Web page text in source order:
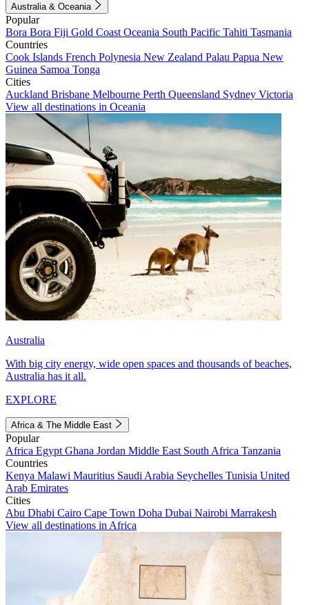
Australia & Oceania
Popular
Bora Bora Fiji Gold Coast Oceania South Pacific Tahiti Tasmania
Countries
Cook Islands French Polynesia New Zealand Palau Papua New
Guinea Samoa Tonga
Cities
Auckland Brisbane Melbourne Perth Queensland Sydney Victoria
View all destinations in Oceania
Australia
With big city energy, wide open spaces and thousands of beaches,
Australia has it all.
EXPLORE
Africa & The Middle East
Popular
Africa Egypt Ghana Jordan Middle East South Africa Tanzania
Countries
Kenya Malawi Mauritius Saudi Arabia Seychelles Tunisia United
Arab Emirates
Cities
Abu Dhabi Cairo Cape Town Doha Dubai Nairobi Marrakesh
View all destinations in Africa